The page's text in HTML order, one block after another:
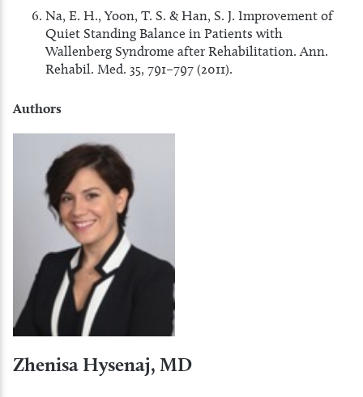
Na, E. H., Yoon, T. S. & Han, S. J. Improvement of
Quiet Standing Balance in Patients with
Wallenberg Syndrome after Rehabilitation. Ann.
Rehabil. Med. 35, 791–797 (2011).
Authors
Zhenisa Hysenaj, MD